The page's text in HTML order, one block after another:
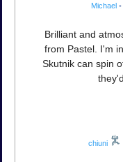
Michael •
Brilliant and
from Pastel. I'm
Skutnik can spin
chiuni